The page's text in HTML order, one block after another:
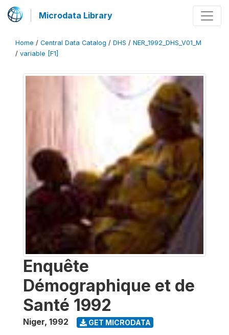
Microdata Library
Home / Central Data Catalog / DHS / NER_1992_DHS_V01_M
/ variable [F1]
Enquête
Démographique et de
Santé 1992
Niger, 1992 GET MICRODATA